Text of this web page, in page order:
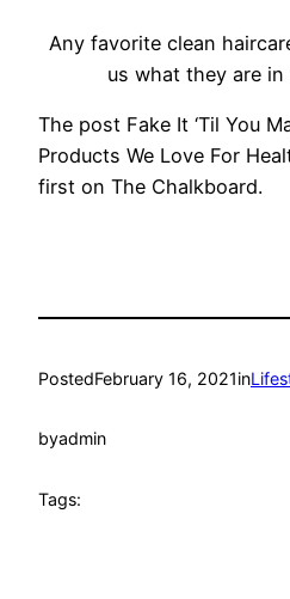
Any favorite clean
us what they are
The post Fake It ‘Til You
Products We Love For
first on The Chalkboard.
PostedFebruary 16, 2021in
byadmin
Tags: